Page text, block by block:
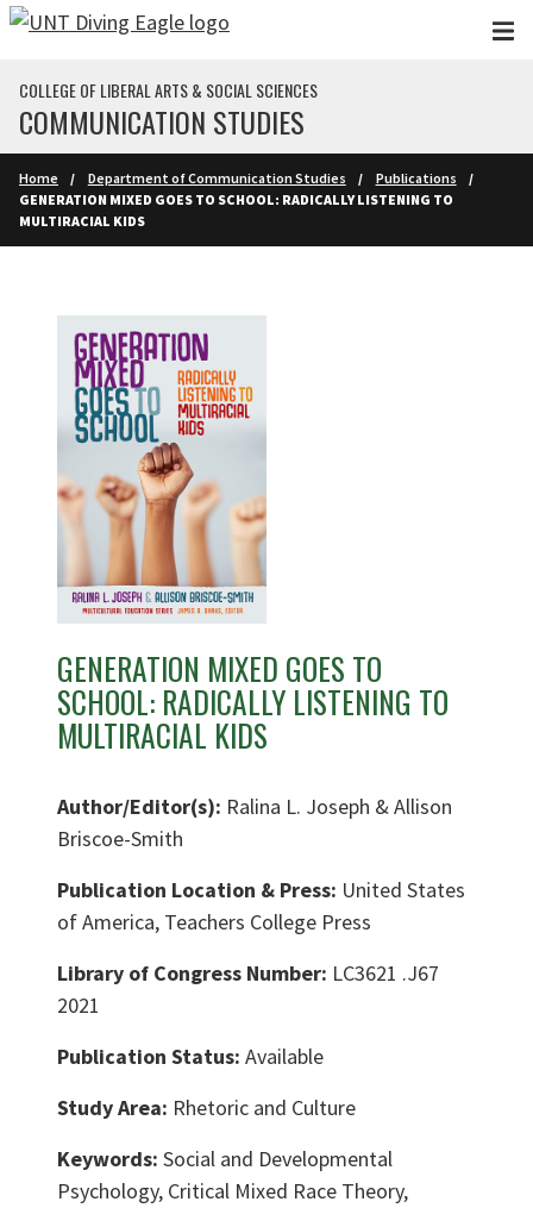
Skip to main content
COLLEGE OF LIBERAL ARTS & SOCIAL SCIENCES
COMMUNICATION STUDIES
Home Department of Communication Studies
Publications
GENERATION MIXED GOES TO SCHOOL: RADICALLY LISTENING TO
MULTIRACIAL KIDS
GENERATION MIXED GOES TO
SCHOOL: RADICALLY LISTENING TO
MULTIRACIAL KIDS
Author/Editor(s): Ralina L. Joseph & Allison
Briscoe-Smith
Publication Location & Press: United States
of America, Teachers College Press
Library of Congress Number: LC3621 .J67
2021
Publication Status: Available
Study Area: Rhetoric and Culture
Keywords: Social and Developmental
Psychology, Critical Mixed Race Theory,